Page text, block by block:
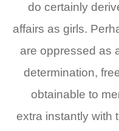
do certainly
affairs as girls.
are oppressed as
determination,
obtainable to
extra instantly with